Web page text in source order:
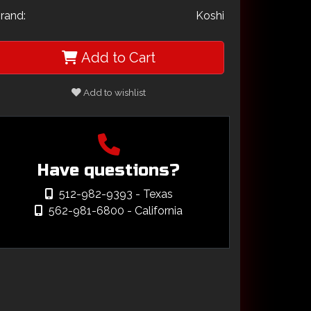
Koshi
Add to Cart
Add to wishlist
Have questions?
512-982-9393 - Texas
562-981-6800 - California